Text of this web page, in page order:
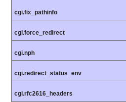
cgi.fix_pathinfo
cgi.force_redirect
cgi.nph
cgi.redirect_status_env
cgi.rfc2616_headers